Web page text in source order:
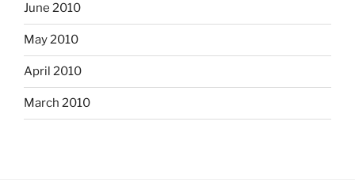
June 2010
May 2010
April 2010
March 2010